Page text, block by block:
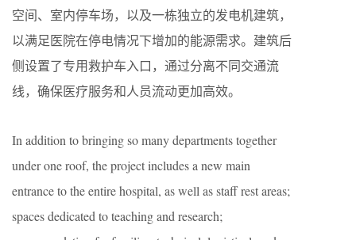
空间、室内停车场，以及一栋独立的发电机建筑，
以满足医院在停电情况下增加的能源需求。建筑后
侧设置了专用救护车入口，通过分离不同交通流
线，确保医疗服务和人员流动更加高效。
In addition to bringing so many departments together
under one roof, the project includes a new main
entrance to the entire hospital, as well as staff rest areas;
spaces dedicated to teaching and research;